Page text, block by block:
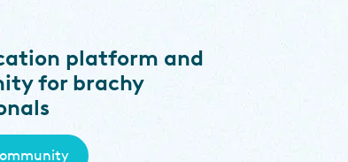
platform and
for brachy